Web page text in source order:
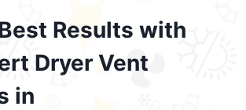
Results with
Dryer Vent
in